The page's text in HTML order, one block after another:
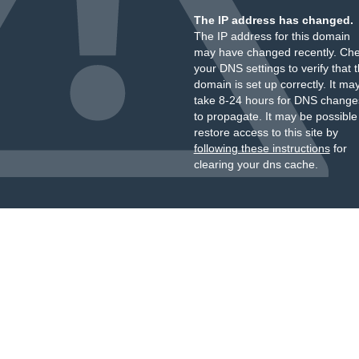
The IP address has changed.
The IP address for this domain
may have changed recently.
your DNS settings to verify that
domain is set up correctly. It
take 8-24 hours for DNS
to propagate. It may be
restore access to this site by
following these instructionsfor
clearing your dns cache.